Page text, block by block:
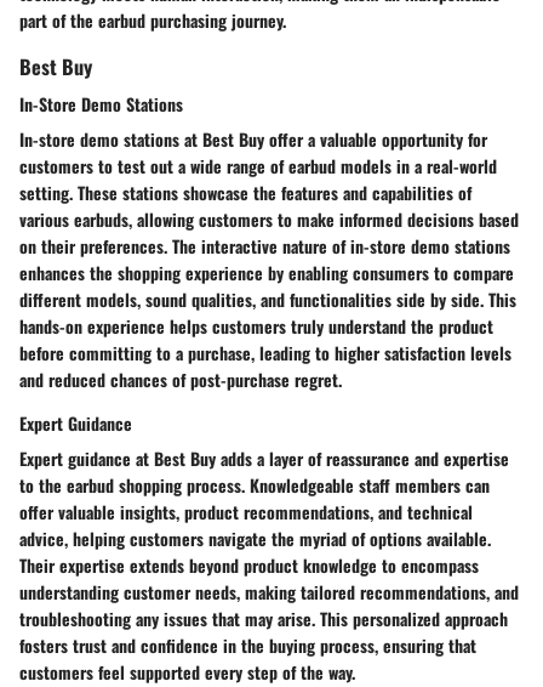
part of the earbud purchasing journey.
Best Buy
In-Store Demo Stations
In-store demo stations at Best Buy offer a valuable opportunity for
customers to test out a wide range of earbud models in a real-world
setting. These stations showcase the features and capabilities of
various earbuds, allowing customers to make informed decisions based
on their preferences. The interactive nature of in-store demo stations
enhances the shopping experience by enabling consumers to compare
different models, sound qualities, and functionalities side by side. This
hands-on experience helps customers truly understand the product
before committing to a purchase, leading to higher satisfaction levels
and reduced chances of post-purchase regret.
Expert Guidance
Expert guidance at Best Buy adds a layer of reassurance and expertise
to the earbud shopping process. Knowledgeable staff members can
offer valuable insights, product recommendations, and technical
advice, helping customers navigate the myriad of options available.
Their expertise extends beyond product knowledge to encompass
understanding customer needs, making tailored recommendations, and
troubleshooting any issues that may arise. This personalized approach
fosters trust and confidence in the buying process, ensuring that
customers feel supported every step of the way.